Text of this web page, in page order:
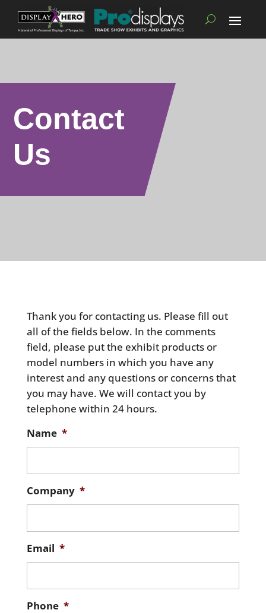
Contact
Us
Thank you for contacting us. Please fill out
all of the fields below. In the comments
field, please put the exhibit products or
model numbers in which you have any
interest and any questions or concerns that
you may have. We will contact you by
telephone within 24 hours.
Name *
Company *
Email *
Phone *